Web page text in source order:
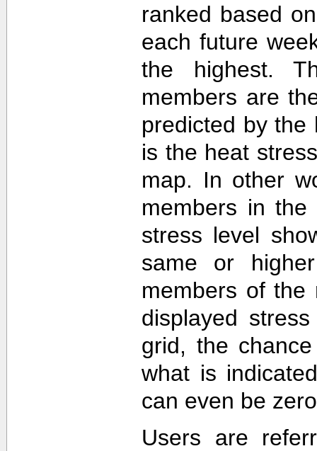
ranked based
each future
the highest.
members are
predicted by the
is the heat
map. In other
members in
stress level
same or
members of the
displayed
grid, the
what is
can even be
Users are